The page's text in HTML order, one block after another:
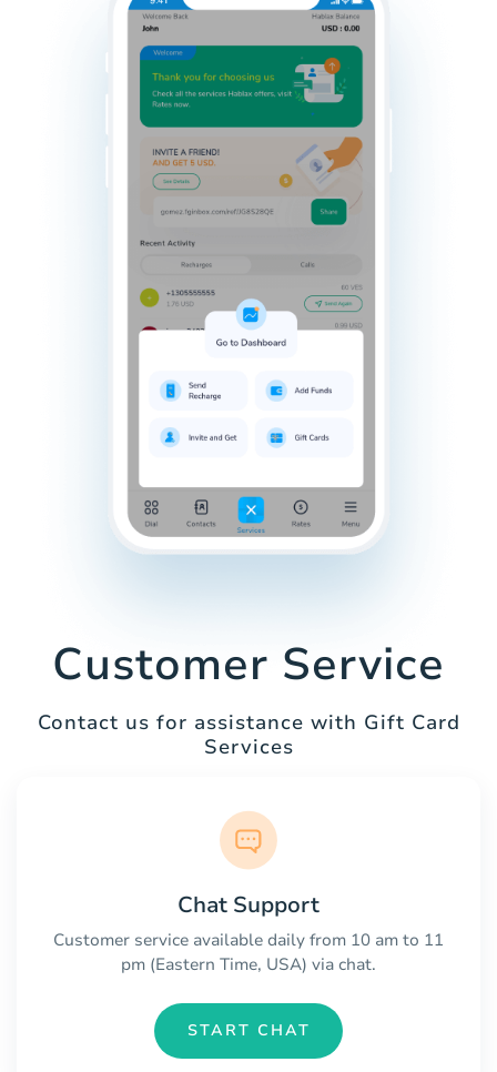
Customer Service
Contact us for assistance with Gift Card
Services
Chat Support
Customer service available daily from 10 am to 11
pm (Eastern Time, USA) via chat.
START CHAT